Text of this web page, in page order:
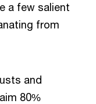
a few salient
from
and
80%